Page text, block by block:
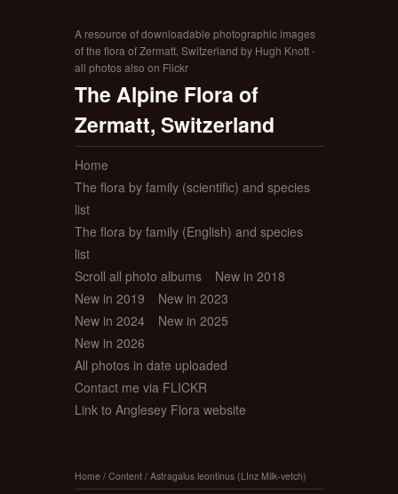
A resource of downloadable photographic images
of the flora of Zermatt, Switzerland by Hugh Knott -
all photos also on Flickr
The Alpine Flora of
Zermatt, Switzerland
Home
The flora by family (scientific) and species
list
The flora by family (English) and species
list
Scroll all photo albums
New in 2018
New in 2019
New in 2023
New in 2024
New in 2025
New in 2026
All photos in date uploaded
Contact me via FLICKR
Link to Anglesey Flora website
Home / Content / Astragalus leontinus (LInz Milk-vetch)